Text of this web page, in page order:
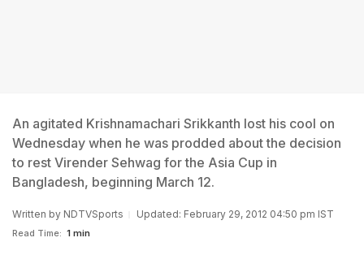
An agitated Krishnamachari Srikkanth lost his cool on
Wednesday when he was prodded about the decision
to rest Virender Sehwag for the Asia Cup in
Bangladesh, beginning March 12.
Written by NDTVSports Updated: February 29, 2012 04:50 pm IST
Read Time: 1 min